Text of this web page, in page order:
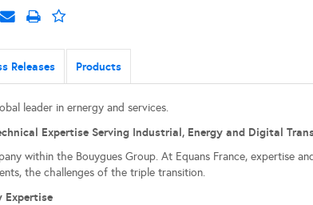
Releases Products
leader in ernergy and services.
Expertise Serving Industrial, Energy and Digital
within the Bouygues Group. At Equans France, expertise
the challenges of the triple transition.
Expertise